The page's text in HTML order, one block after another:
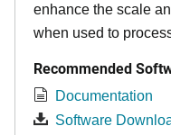
enhance the scale
when used to
Recommended
Documentation
Software